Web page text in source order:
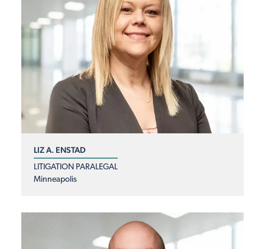
LIZ A. ENSTAD
LITIGATION PARALEGAL
Minneapolis